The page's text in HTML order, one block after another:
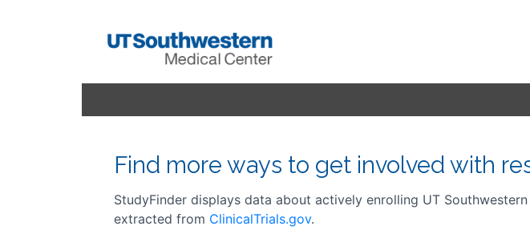
Find more ways to get involved with
StudyFinder displays data about actively enrolling UT
extracted from ClinicalTrials.gov.